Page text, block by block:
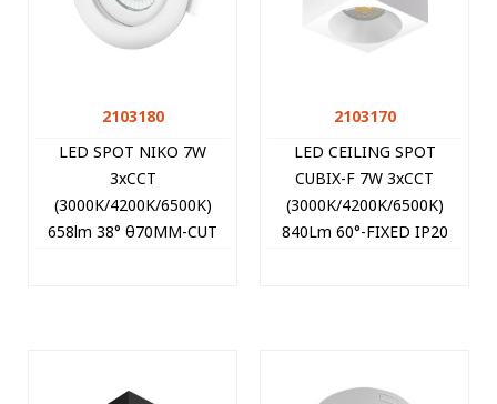
2103180
LED SPOT NIKO 7W
3xCCT
(3000K/4200K/6500K)
658lm 38° θ70MM-CUT
2103170
LED CEILING SPOT
CUBIX-F 7W 3xCCT
(3000K/4200K/6500K)
840Lm 60°-FIXED IP20